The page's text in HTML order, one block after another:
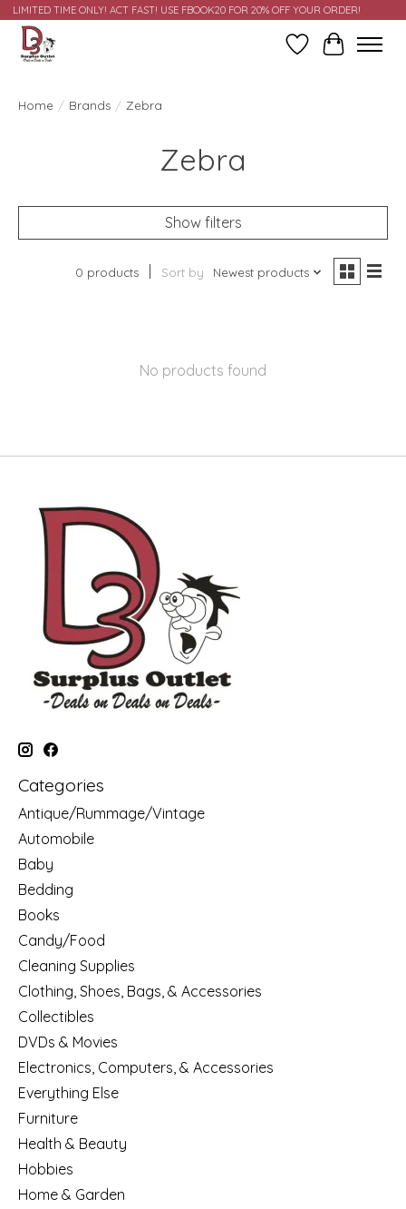
LIMITED TIME ONLY! ACT FAST! USE FBOOK20 FOR 20% OFF YOUR ORDER!
Wish ListCart
Home / Brands / Zebra
Zebra
Show filters
0 products Sort by Newest products
No products found
Categories
Antique/Rummage/Vintage
Automobile
Baby
Bedding
Books
Candy/Food
Cleaning Supplies
Clothing, Shoes, Bags, & Accessories
Collectibles
DVDs & Movies
Electronics, Computers, & Accessories
Everything Else
Furniture
Health & Beauty
Hobbies
Home & Garden